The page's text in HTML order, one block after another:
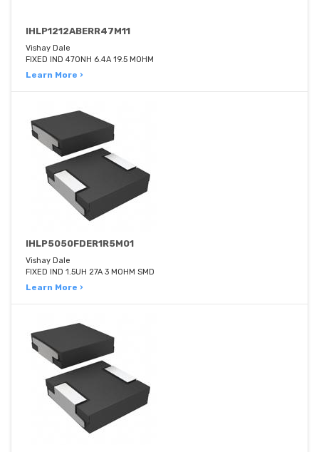
IHLP1212ABERR47M11
Vishay Dale
FIXED IND 470NH 6.4A 19.5 MOHM
Learn More ›
IHLP5050FDER1R5M01
Vishay Dale
FIXED IND 1.5UH 27A 3 MOHM SMD
Learn More ›